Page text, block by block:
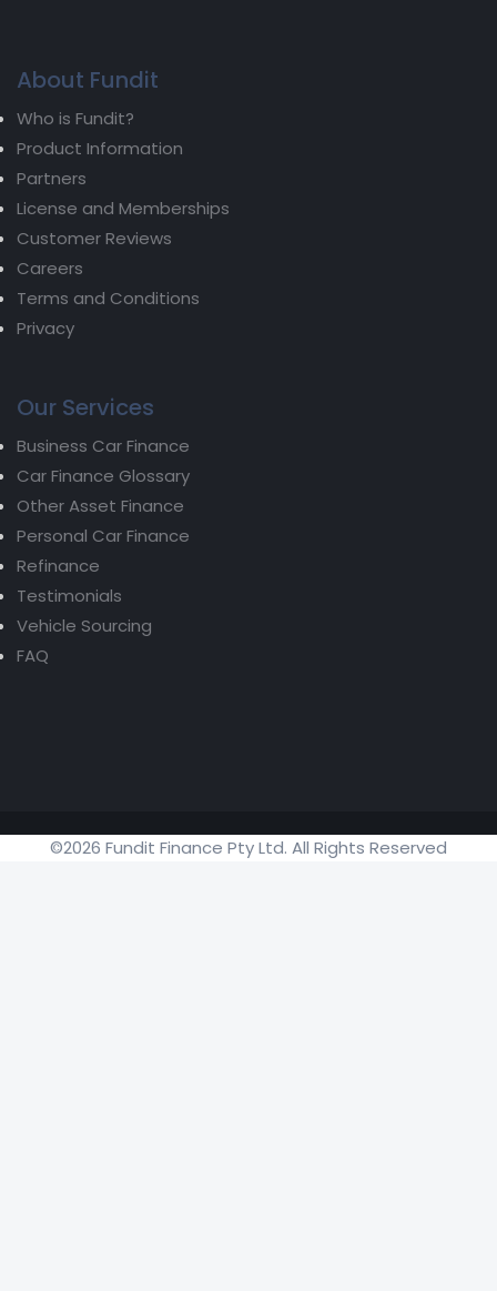
About Fundit
Who is Fundit?
Product Information
Partners
License and Memberships
Customer Reviews
Careers
Terms and Conditions
Privacy
Our Services
Business Car Finance
Car Finance Glossary
Other Asset Finance
Personal Car Finance
Refinance
Testimonials
Vehicle Sourcing
FAQ
©2026 Fundit Finance Pty Ltd. All Rights Reserved